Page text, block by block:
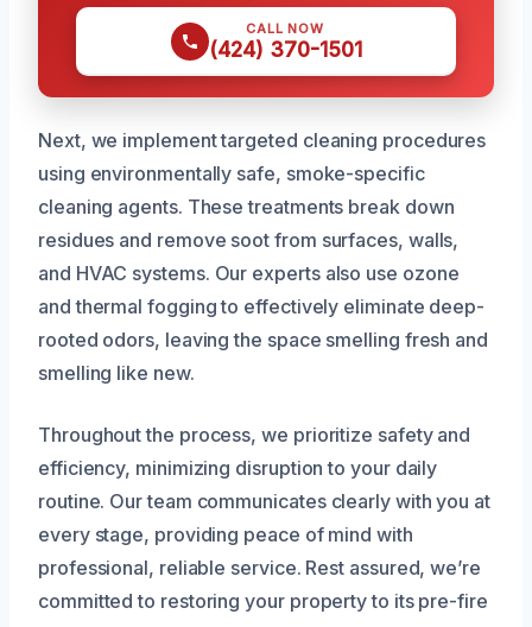
CALL NOW
(424) 370-1501
Next, we implement targeted cleaning procedures
using environmentally safe, smoke-specific
cleaning agents. These treatments break down
residues and remove soot from surfaces, walls,
and HVAC systems. Our experts also use ozone
and thermal fogging to effectively eliminate deep-
rooted odors, leaving the space smelling fresh and
smelling like new.
Throughout the process, we prioritize safety and
efficiency, minimizing disruption to your daily
routine. Our team communicates clearly with you at
every stage, providing peace of mind with
professional, reliable service. Rest assured, we’re
committed to restoring your property to its pre-fire